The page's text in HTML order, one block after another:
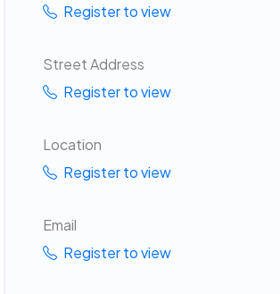
Register to view
Street Address
Register to view
Location
Register to view
Email
Register to view